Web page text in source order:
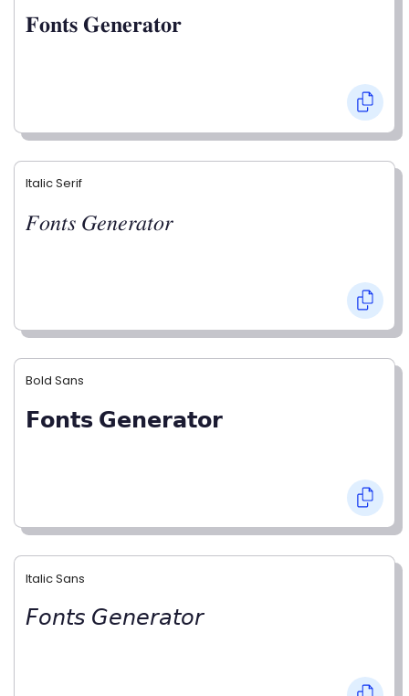
𝐅𝐨𝐧𝐭𝐬 𝐆𝐞𝐧𝐞𝐫𝐚𝐭𝐨𝐫
Italic Serif
𝐹𝑜𝑛𝑡𝑠 𝐺𝑒𝑛𝑒𝑟𝑎𝑡𝑜𝑟
Bold Sans
𝗙𝗼𝗻𝘁𝘀 𝗚𝗲𝗻𝗲𝗿𝗮𝘁𝗼𝗿
Italic Sans
𝘍𝘰𝘯𝘵𝘴 𝘎𝘦𝘯𝘦𝘳𝘢𝘵𝘰𝘳